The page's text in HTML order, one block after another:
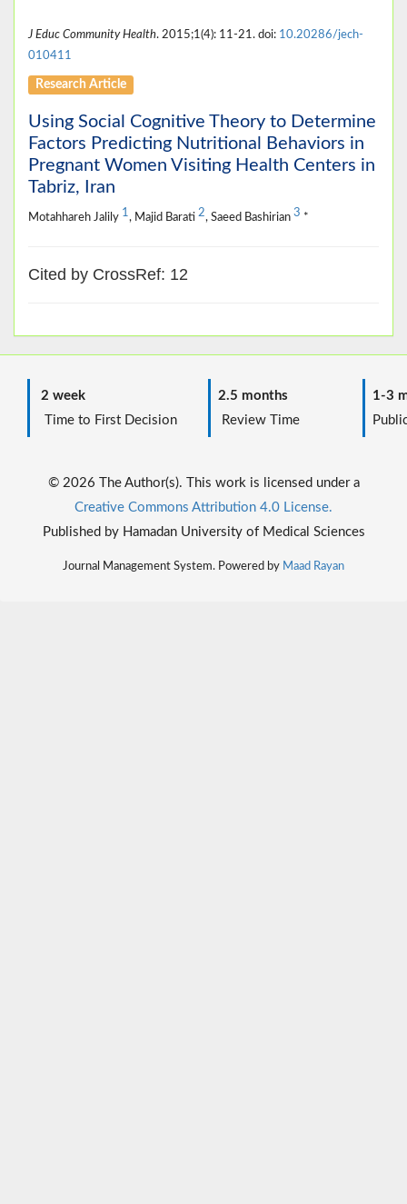
J Educ Community Health. 2015;1(4): 11-21. doi: 10.20286/jech-
010411
Research Article
Using Social Cognitive Theory to Determine
Factors Predicting Nutritional Behaviors in
Pregnant Women Visiting Health Centers in
Tabriz, Iran
Motahhareh Jalily 1, Majid Barati 2, Saeed Bashirian 3 *
Cited by CrossRef: 12
2 week
Time to First Decision
2.5 months
Review Time
1-3
© 2026 The Author(s). This work is licensed under a
Creative Commons Attribution 4.0 License.
Published by Hamadan University of Medical Sciences
Journal Management System. Powered by Maad Rayan